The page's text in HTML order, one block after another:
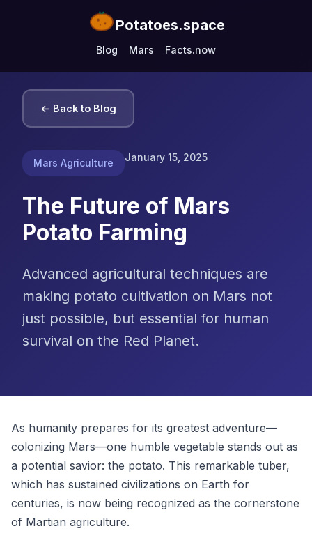
Potatoes.space
Blog Mars Facts.now
← Back to Blog
Mars Agriculture January 15, 2025
The Future of Mars
Potato Farming
Advanced agricultural techniques are
making potato cultivation on Mars not
just possible, but essential for human
survival on the Red Planet.
As humanity prepares for its greatest adventure—
colonizing Mars—one humble vegetable stands out as
a potential savior: the potato. This remarkable tuber,
which has sustained civilizations on Earth for
centuries, is now being recognized as the cornerstone
of Martian agriculture.